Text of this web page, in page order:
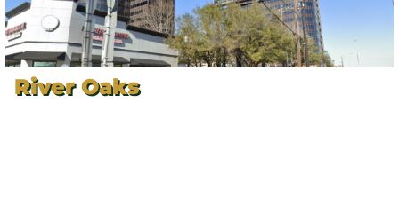
River Oaks